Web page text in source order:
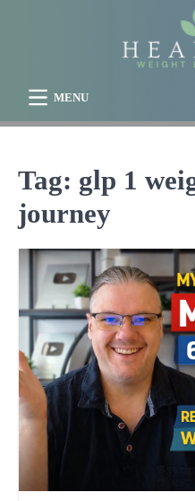
MENU
Tag: glp 1
journey